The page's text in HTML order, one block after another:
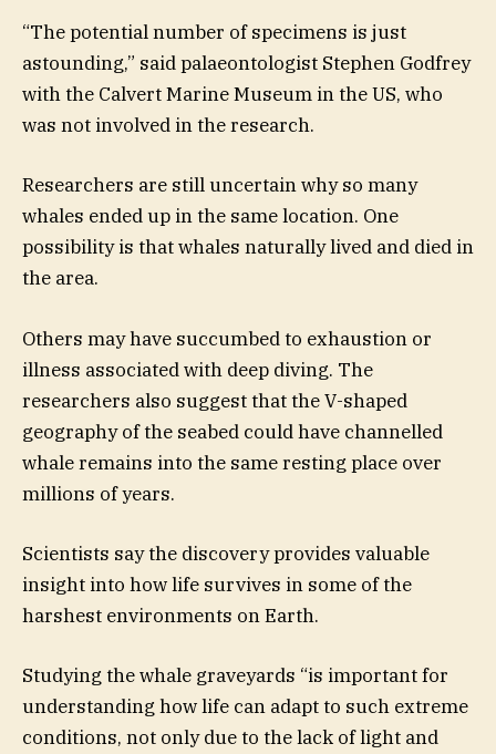
“The potential number of specimens is just
astounding,” said palaeontologist Stephen Godfrey
with the Calvert Marine Museum in the US, who
was not involved in the research.
Researchers are still uncertain why so many
whales ended up in the same location. One
possibility is that whales naturally lived and died in
the area.
Others may have succumbed to exhaustion or
illness associated with deep diving. The
researchers also suggest that the V-shaped
geography of the seabed could have channelled
whale remains into the same resting place over
millions of years.
Scientists say the discovery provides valuable
insight into how life survives in some of the
harshest environments on Earth.
Studying the whale graveyards “is important for
understanding how life can adapt to such extreme
conditions, not only due to the lack of light and